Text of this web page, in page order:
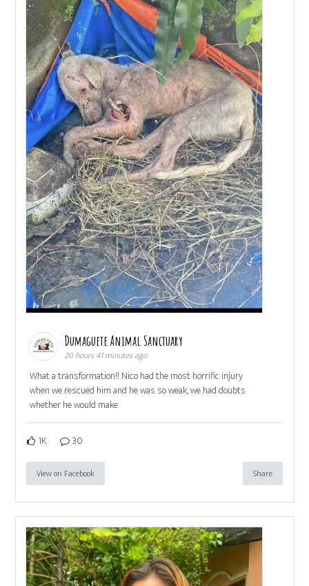
Dumaguete Animal Sanctuary
20 hours 41 minutes ago
What a transformation!! Nico had the most horrific injury
when we rescued him and he was so weak, we had doubts
whether he would make
1K 30
View on Facebook Share